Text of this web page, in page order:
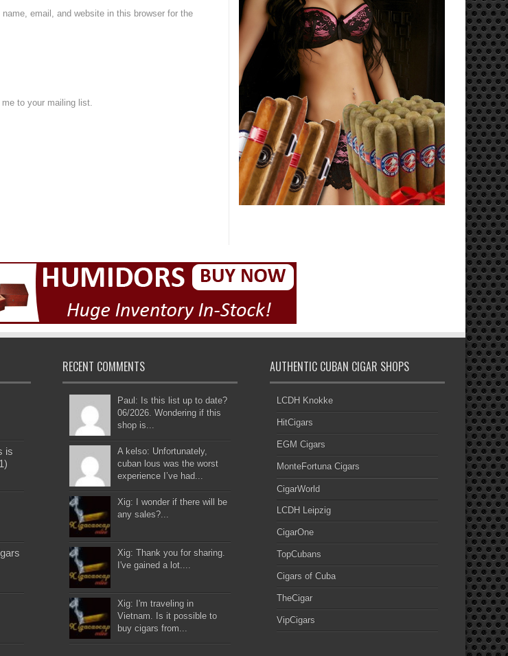
name, email, and website in this browser for the
to your mailing list.
is
RECENT COMMENTS
Paul: Is this list up to date?
06/2026. Wondering if this
shop is...
A kelso: Unfortunately,
cuban lous was the worst
experience I’ve had...
Xig: I wonder if there will be
any sales?...
Xig: Thank you for sharing.
I've gained a lot....
Xig: I'm traveling in
Vietnam. Is it possible to
buy cigars from...
AUTHENTIC CUBAN CIGAR SHOPS
LCDH Knokke
HitCigars
EGM Cigars
MonteFortuna Cigars
CigarWorld
LCDH Leipzig
CigarOne
TopCubans
Cigars of Cuba
TheCigar
VipCigars